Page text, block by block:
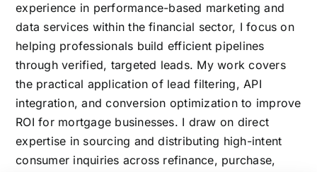
experience in performance-based marketing and
data services within the financial sector, I focus on
helping professionals build efficient pipelines
through verified, targeted leads. My work covers
the practical application of lead filtering, API
integration, and conversion optimization to improve
ROI for mortgage businesses. I draw on direct
expertise in sourcing and distributing high-intent
consumer inquiries across refinance, purchase,